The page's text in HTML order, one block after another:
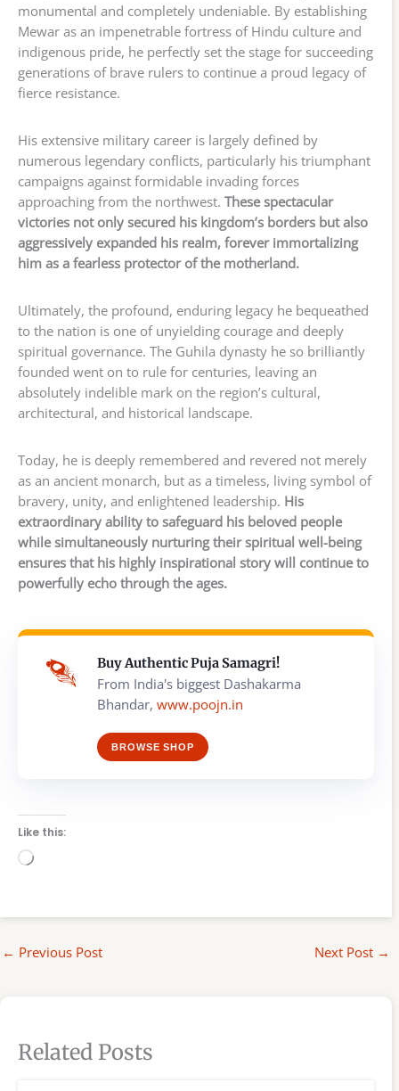
monumental and completely undeniable. By establishing
Mewar as an impenetrable fortress of Hindu culture and
indigenous pride, he perfectly set the stage for succeeding
generations of brave rulers to continue a proud legacy of
fierce resistance.
His extensive military career is largely defined by
numerous legendary conflicts, particularly his triumphant
campaigns against formidable invading forces
approaching from the northwest. These spectacular
victories not only secured his kingdom’s borders but also
aggressively expanded his realm, forever immortalizing
him as a fearless protector of the motherland.
Ultimately, the profound, enduring legacy he bequeathed
to the nation is one of unyielding courage and deeply
spiritual governance. The Guhila dynasty he so brilliantly
founded went on to rule for centuries, leaving an
absolutely indelible mark on the region’s cultural,
architectural, and historical landscape.
Today, he is deeply remembered and revered not merely
as an ancient monarch, but as a timeless, living symbol of
bravery, unity, and enlightened leadership. His
extraordinary ability to safeguard his beloved people
while simultaneously nurturing their spiritual well-being
ensures that his highly inspirational story will continue to
powerfully echo through the ages.
Buy Authentic Puja Samagri!
From India's biggest Dashakarma
Bhandar, www.poojn.in
BROWSE SHOP
Like this:
Loading…
← Previous Post Next Post →
Related Posts